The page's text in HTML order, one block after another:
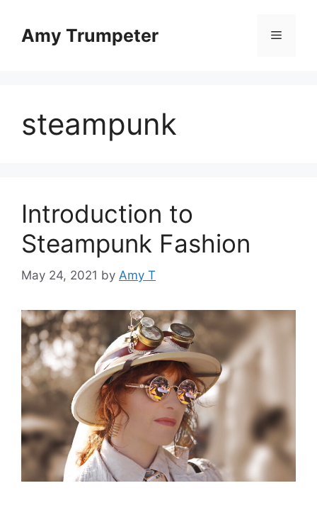
contentAmy Trumpeter Menu
steampunk
Introduction to
Steampunk Fashion
May 24, 2021 by Amy T